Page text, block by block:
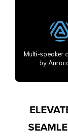
Multi-speaker
by